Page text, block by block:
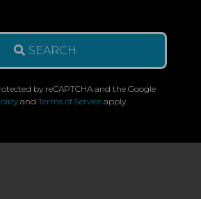
SEARCH
by reCAPTCHA and the Google
and Terms of Service apply.